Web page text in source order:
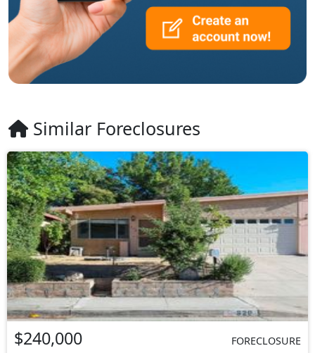
Similar Foreclosures
$240,000
FORECLOSURE